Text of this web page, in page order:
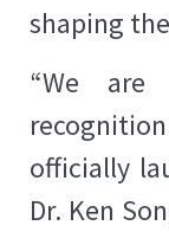
shaping
“We
officially
Dr. Ken